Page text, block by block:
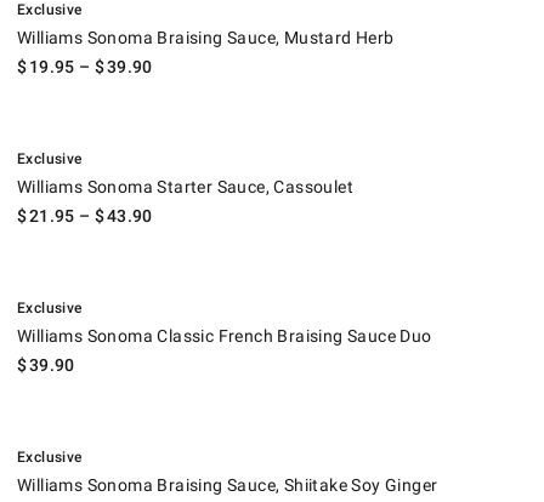
Exclusive
Williams Sonoma Braising Sauce, Mustard Herb
$19.95 – $39.90
Exclusive
Williams Sonoma Starter Sauce, Cassoulet
$21.95 – $43.90
Exclusive
Williams Sonoma Classic French Braising Sauce Duo
$39.90
Exclusive
Williams Sonoma Braising Sauce, Shiitake Soy Ginger